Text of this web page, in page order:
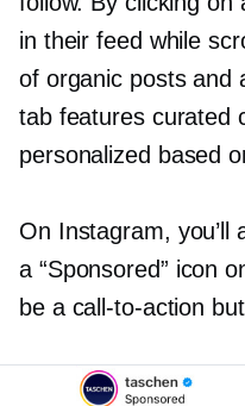
in their feed while
of organic posts and
tab features curated
personalized based
On Instagram, you’ll
a “Sponsored” icon
be a call-to-action